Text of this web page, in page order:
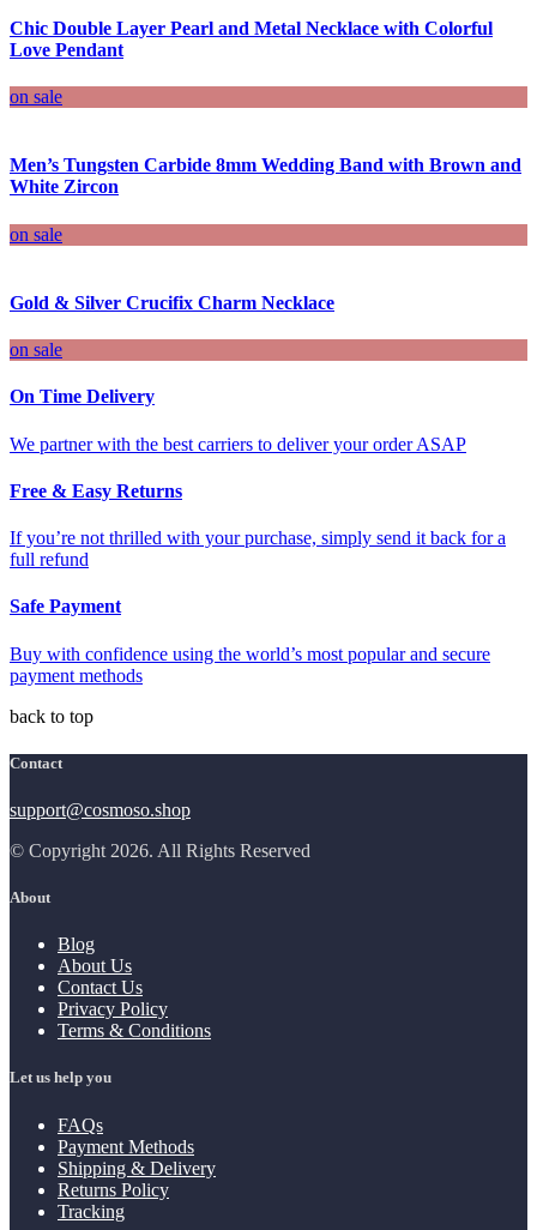
Chic Double Layer Pearl and Metal Necklace with Colorful
Love Pendant
on sale
Men’s Tungsten Carbide 8mm Wedding Band with Brown and
White Zircon
on sale
Gold & Silver Crucifix Charm Necklace
on sale
On Time Delivery
We partner with the best carriers to deliver your order ASAP
Free & Easy Returns
If you’re not thrilled with your purchase, simply send it back for a
full refund
Safe Payment
Buy with confidence using the world’s most popular and secure
payment methods
back to top
Contact
support@cosmoso.shop
© Copyright 2026. All Rights Reserved
About
Blog
About Us
Contact Us
Privacy Policy
Terms & Conditions
Let us help you
FAQs
Payment Methods
Shipping & Delivery
Returns Policy
Tracking